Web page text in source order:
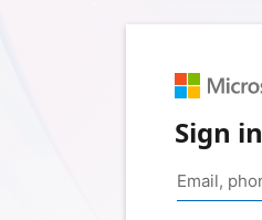
Sign in